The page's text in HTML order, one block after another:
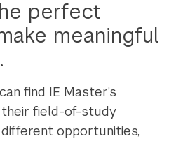
perfect
meaningful
find IE Master’s
their field-of-study
opportunities,